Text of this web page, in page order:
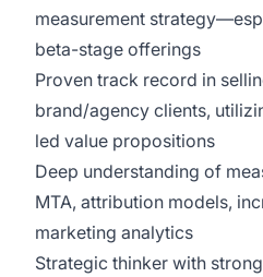
measurement
beta-stage offerings
Proven track record in
brand/agency clients,
led value propositions
Deep understanding of
MTA, attribution models,
marketing analytics
Strategic thinker with